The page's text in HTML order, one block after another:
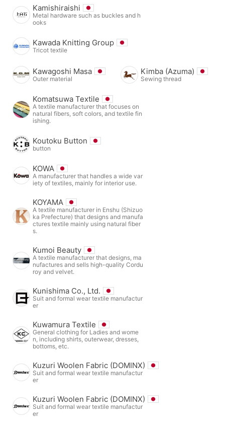
Kamishiraishi
Metal hardware such as buckles and h
ooks
Kawada Knitting Group
Tricot textile
Kawagoshi Masa
Outer material
Kimba (Azuma)
Sewing thread
Komatsuwa Textile
A textile manufacturer that focuses on
natural fibers, soft colors, and textile fin
ishing.
Koutoku Button
button
KOWA
A manufacturer that handles a wide var
iety of textiles, mainly for interior use.
KOYAMA
A textile manufacturer in Enshu (Shizuo
ka Prefecture) that designs and manufa
ctures textile mainly using natural fiber
s.
Kumoi Beauty
A textile manufacturer that designs, ma
nufactures and sells high-quality Cordu
roy and velvet.
Kunishima Co., Ltd.
Suit and formal wear textile manufactur
er
Kuwamura Textile
General clothing for Ladies and wome
n, including shirts, outerwear, dresses,
bottoms, etc.
Kuzuri Woolen Fabric (DOMINX)
Suit and formal wear textile manufactur
er
Kuzuri Woolen Fabric (DOMINX)
Suit and formal wear textile manufactur
er